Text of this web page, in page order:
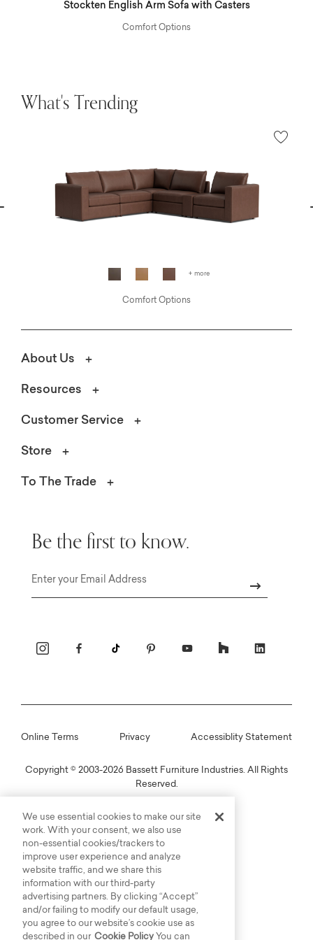
Stockten English Arm Sofa with Casters
Comfort Options
What's Trending
+ more
Comfort Options
About Us
Resources
Customer Service
Store
To The Trade
Be the first to know.
Copyright © 2003-2026 Bassett Furniture Industries. All Rights
Reserved.
Online Terms Privacy Accessiblity Statement
We use essential cookies to make our site
work. With your consent, we also use
non-essential cookies/trackers to
improve user experience and analyze
website traffic, and we share this
information with our third-party
advertising partners. By clicking “Accept”
and/or failing to modify our default usage,
you agree to our website’s cookie use as
described in our Cookie PolicyYou can